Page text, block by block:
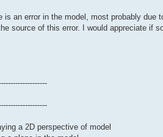
an error in the model, most probably
source of this error. I would appreciate if
a 2D perspective of model